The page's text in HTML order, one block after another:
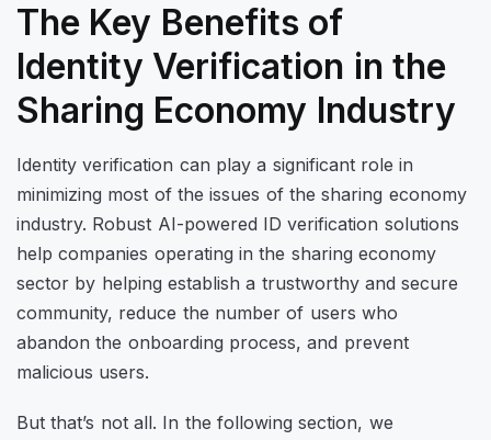
The Key Benefits of
Identity Verification in the
Sharing Economy Industry
Identity verification can play a significant role in
minimizing most of the issues of the sharing economy
industry. Robust AI-powered ID verification solutions
help companies operating in the sharing economy
sector by helping establish a trustworthy and secure
community, reduce the number of users who
abandon the onboarding process, and prevent
malicious users.
But that’s not all. In the following section, we